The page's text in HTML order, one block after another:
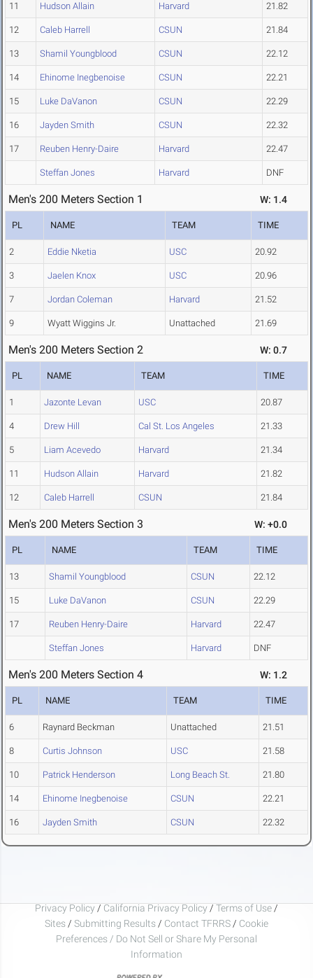
11 Hudson Allain Harvard 21.82
12 Caleb Harrell CSUN 21.84
13 Shamil Youngblood CSUN 22.12
14 Ehinome Inegbenoise CSUN 22.21
15 Luke DaVanon CSUN 22.29
16 Jayden Smith CSUN 22.32
17 Reuben Henry-Daire Harvard 22.47
Steffan Jones Harvard DNF
Men's 200 Meters Section 1 W: 1.4
PL NAME TEAM TIME
2 Eddie Nketia USC 20.92
3 Jaelen Knox USC 20.96
7 Jordan Coleman Harvard 21.52
9 Wyatt Wiggins Jr. Unattached 21.69
Men's 200 Meters Section 2 W: 0.7
PL NAME TEAM TIME
1 Jazonte Levan USC 20.87
4 Drew Hill Cal St. Los Angeles 21.33
5 Liam Acevedo Harvard 21.34
11 Hudson Allain Harvard 21.82
12 Caleb Harrell CSUN 21.84
Men's 200 Meters Section 3 W: +0.0
PL NAME TEAM TIME
13 Shamil Youngblood CSUN 22.12
15 Luke DaVanon CSUN 22.29
17 Reuben Henry-Daire Harvard 22.47
Steffan Jones Harvard DNF
Men's 200 Meters Section 4 W: 1.2
PL NAME TEAM TIME
6 Raynard Beckman Unattached 21.51
8 Curtis Johnson USC 21.58
10 Patrick Henderson Long Beach St. 21.80
14 Ehinome Inegbenoise CSUN 22.21
16 Jayden Smith CSUN 22.32
Privacy Policy / California Privacy Policy / Terms of Use /
Sites / Submitting Results / Contact TFRRS / Cookie
Preferences / Do Not Sell or Share My Personal
Information